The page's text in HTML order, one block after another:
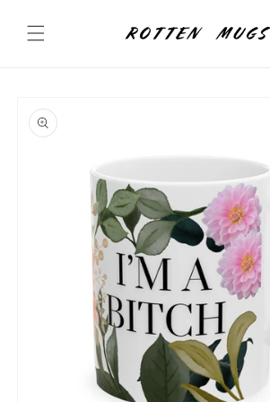
content
product
information